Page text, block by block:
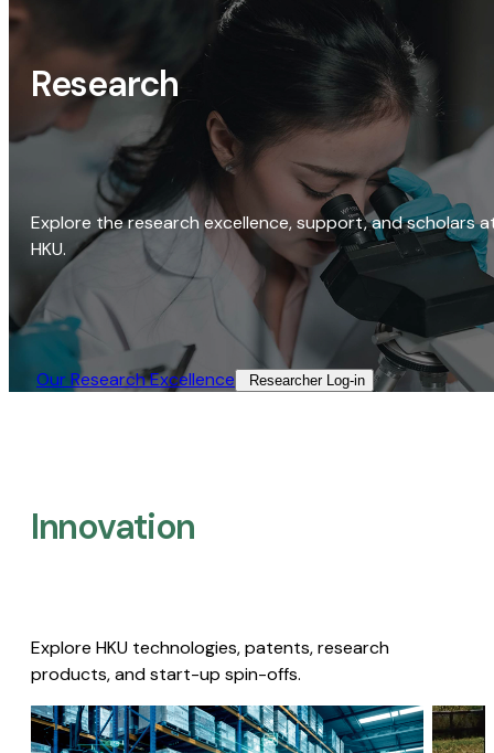
Research
Explore the research excellence, support, and scholars
HKU.
Our Research Excellence​ Researcher Log-in​
Innovation
Explore HKU technologies, patents, research
products, and start-up spin-offs.